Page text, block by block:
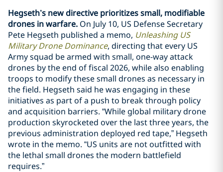
Hegseth’s new directive prioritizes small, modifiable
drones in warfare. On July 10, US Defense Secretary
Pete Hegseth published a memo, Unleashing US
Military Drone Dominance, directing that every US
Army squad be armed with small, one-way attack
drones by the end of fiscal 2026, while also enabling
troops to modify these small drones as necessary in
the field. Hegseth said he was engaging in these
initiatives as part of a push to break through policy
and acquisition barriers. “While global military drone
production skyrocketed over the last three years, the
previous administration deployed red tape,” Hegseth
wrote in the memo. “US units are not outfitted with
the lethal small drones the modern battlefield
requires.”